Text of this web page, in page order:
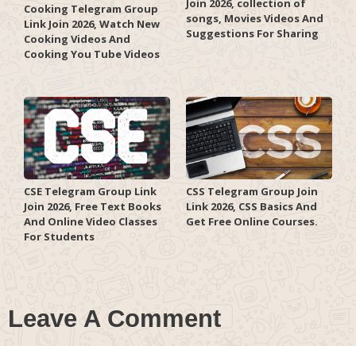
Cooking Telegram Group
Link Join 2026, Watch New
Cooking Videos And
Cooking You Tube Videos
Join 2026, collection of
songs, Movies Videos And
Suggestions For Sharing
CSE Telegram Group Link
Join 2026, Free Text Books
And Online Video Classes
For Students
CSS Telegram Group Join
Link 2026, CSS Basics And
Get Free Online Courses.
Leave A Comment